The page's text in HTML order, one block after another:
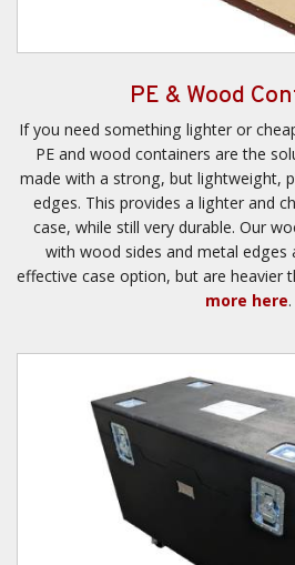
PE & Wood
If you need something lighter or
PE and wood containers are the
made with a strong, but lightweight,
edges. This provides a lighter and
case, while still very durable. Our
with wood sides and metal
effective case option, but are heavier
more here.